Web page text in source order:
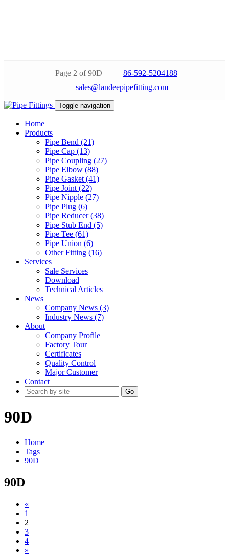
Page 2 of 90D
86-592-5204188
sales@landeepipefitting.com
Toggle navigation
Home
Products
Pipe Bend (21)
Pipe Cap (13)
Pipe Coupling (27)
Pipe Elbow (88)
Pipe Gasket (41)
Pipe Joint (22)
Pipe Nipple (27)
Pipe Plug (6)
Pipe Reducer (38)
Pipe Stub End (5)
Pipe Tee (61)
Pipe Union (6)
Other Fitting (16)
Services
Sale Services
Download
Technical Articles
News
Company News (3)
Industry News (7)
About
Company Profile
Factory Tour
Certificates
Quality Control
Major Customer
Contact
Go
90D
Home
Tags
90D
90D
«
1
2
3
4
»